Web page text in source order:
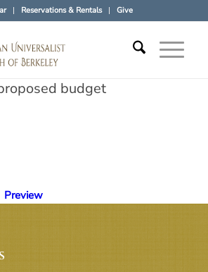
Reservations & Rentals Give
budget
Preview